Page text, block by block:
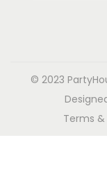
© 2023
Terms